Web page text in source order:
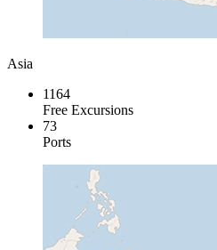
Asia
1164
Free Excursions
73
Ports